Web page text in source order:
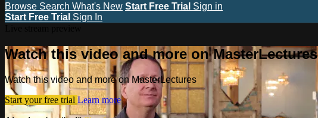
Browse Search What's New Start Free Trial Sign in
Start Free Trial Sign In
Watch this video and more on MasterLectures
Watch this video and more on MasterLectures
Start your free trial Learn more